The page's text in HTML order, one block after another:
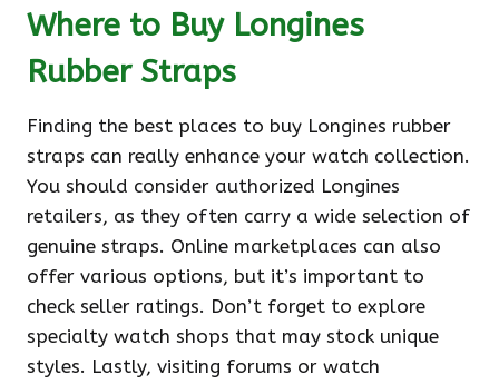
Where to Buy Longines
Rubber Straps
Finding the best places to buy Longines rubber
straps can really enhance your watch collection.
You should consider authorized Longines
retailers, as they often carry a wide selection of
genuine straps. Online marketplaces can also
offer various options, but it’s important to
check seller ratings. Don’t forget to explore
specialty watch shops that may stock unique
styles. Lastly, visiting forums or watch